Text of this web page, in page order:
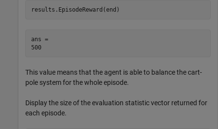
results.EpisodeReward(end)
ans =
500
This value means that the agent is able to balance the cart-
pole system for the whole episode.
Display the size of the evaluation statistic vector returned for
each episode.